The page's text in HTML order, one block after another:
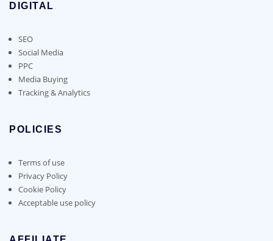
DIGITAL
SEO
Social Media
PPC
Media Buying
Tracking & Analytics
POLICIES
Terms of use
Privacy Policy
Cookie Policy
Acceptable use policy